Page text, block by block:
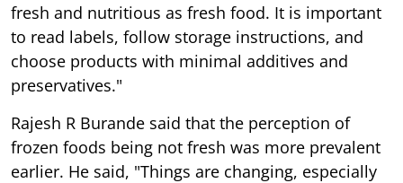
fresh and nutritious as fresh food. It is important
to read labels, follow storage instructions, and
choose products with minimal additives and
preservatives."
Rajesh R Burande said that the perception of
frozen foods being not fresh was more prevalent
earlier. He said, "Things are changing, especially